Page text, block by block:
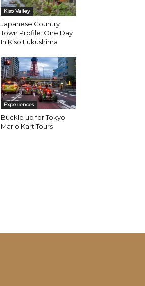
Kiso Valley
Japanese Country
Town Profile: One Day
In Kiso Fukushima
Experiences
Buckle up for Tokyo
Mario Kart Tours